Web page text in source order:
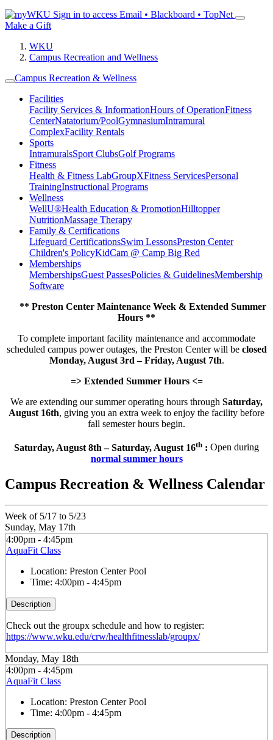
Sign in to access Email • Blackboard • TopNet
Make a Gift
WKU
Campus Recreation and Wellness
Campus Recreation & Wellness
Facilities
Facility Services & InformationHours of OperationFitness
CenterNatatorium/PoolGymnasiumIntramural
ComplexFacility Rentals
Sports
IntramuralsSport ClubsGolf Programs
Fitness
Health & Fitness LabGroupXFitness ServicesPersonal
TrainingInstructional Programs
Wellness
WellU®Health Education & PromotionHilltopper
NutritionMassage Therapy
Family & Certifications
Lifeguard CertificationsSwim LessonsPreston Center
Children's PolicyKidCam @ Camp Big Red
Memberships
MembershipsGuest PassesPolicies & GuidelinesMembership
Software
** Preston Center Maintenance Week & Extended Summer
Hours **
To complete important facility maintenance and accommodate
scheduled campus power outages, the Preston Center will be closed
Monday, August 3rd – Friday, August 7th.
=> Extended Summer Hours <=
We are extending our summer operating hours through Saturday,
August 16th, giving you an extra week to enjoy the facility before
fall semester hours begin.
Saturday, August 8th – Saturday, August 16th : Open during
normal summer hours
Campus Recreation & Wellness Calendar
Week of 5/17 to 5/23
Sunday, May 17th
4:00pm - 4:45pm
AquaFit Class
Location: Preston Center Pool
Time: 4:00pm - 4:45pm
Description
Check out the groupx schedule and how to register:
https://www.wku.edu/crw/healthfitnesslab/groupx/
Monday, May 18th
4:00pm - 4:45pm
AquaFit Class
Location: Preston Center Pool
Time: 4:00pm - 4:45pm
Description